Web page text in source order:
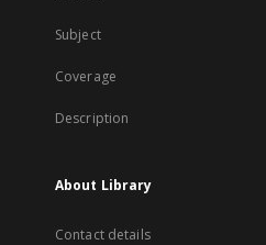
Subject
Coverage
Description
About Library
Contact details